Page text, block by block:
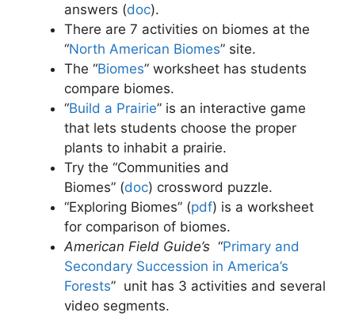
answers (doc).
There are 7 activities on biomes at the
“North American Biomes” site.
The “Biomes” worksheet has students
compare biomes.
“Build a Prairie” is an interactive game
that lets students choose the proper
plants to inhabit a prairie.
Try the “Communities and
Biomes” (doc) crossword puzzle.
“Exploring Biomes” (pdf) is a worksheet
for comparison of biomes.
American Field Guide’s “Primary and
Secondary Succession in America’s
Forests” unit has 3 activities and several
video segments.